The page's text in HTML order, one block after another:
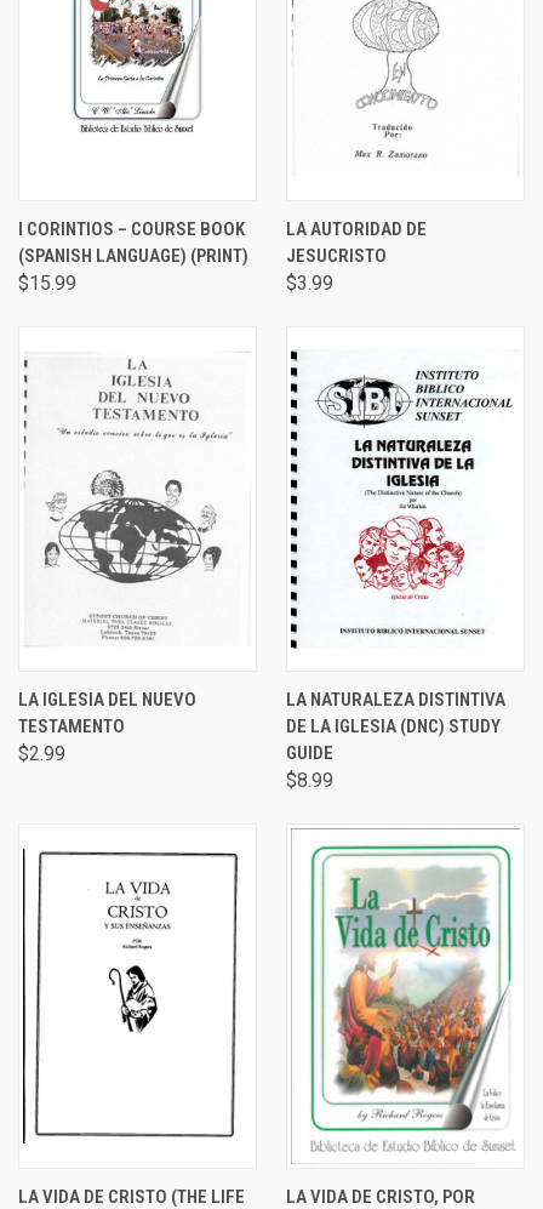
I CORINTIOS – COURSE BOOK
(SPANISH LANGUAGE) (PRINT)
$15.99
LA AUTORIDAD DE
JESUCRISTO
$3.99
LA IGLESIA DEL NUEVO
TESTAMENTO
$2.99
LA NATURALEZA DISTINTIVA
DE LA IGLESIA (DNC) STUDY
GUIDE
$8.99
LA VIDA DE CRISTO (THE LIFE
LA VIDA DE CRISTO, POR